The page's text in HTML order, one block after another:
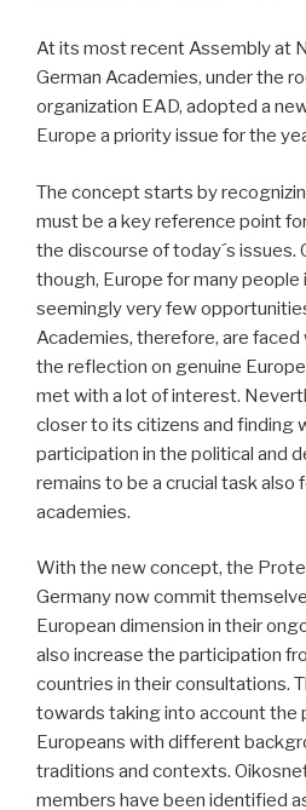
At its most recent Assembly at
German Academies, under the
organization EAD, adopted a
Europe a priority issue for the
The concept starts by
must be a key reference point
the discourse of today´s issues.
though, Europe for many people
seemingly very few
Academies, therefore, are
the reflection on genuine
met with a lot of interest.
closer to its citizens and finding
participation in the political and
remains to be a crucial task also
academies.
With the new concept, the
Germany now commit
European dimension in their
also increase the participation
countries in their consultations.
towards taking into account the
Europeans with different
traditions and contexts.
members have been identified